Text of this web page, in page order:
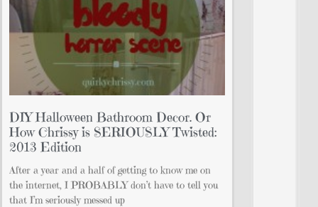
DIY Halloween Bathroom Decor. Or
How Chrissy is SERIOUSLY Twisted:
2013 Edition
After a year and a half of getting to know me on
the internet, I PROBABLY don’t have to tell you
that I’m seriously messed up